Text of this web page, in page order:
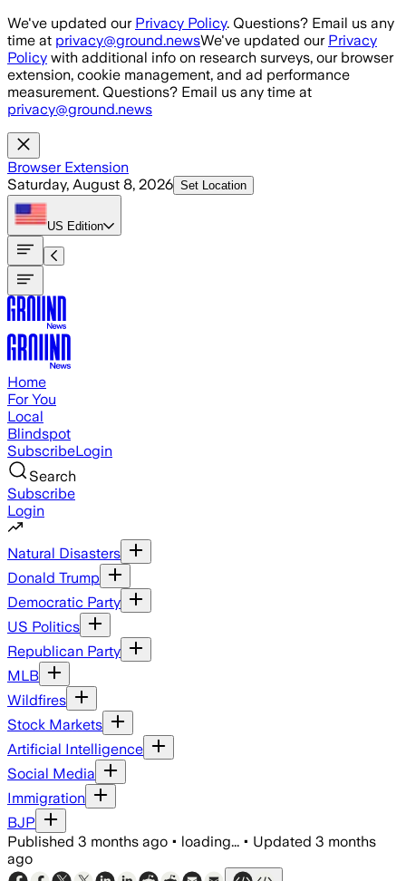
Skip to main content
We've updated our Privacy Policy. Questions? Email us any
time at privacy@ground.newsWe've updated our Privacy
Policy with additional info on research surveys, our browser
extension, cookie management, and ad performance
measurement. Questions? Email us any time at
privacy@ground.news
Browser Extension
Saturday, August 8, 2026 Set Location
US Edition
Home
For You
Local
Blindspot
SubscribeLogin
Search
Subscribe
Login
Natural Disasters
Donald Trump
Democratic Party
US Politics
Republican Party
MLB
Wildfires
Stock Markets
Artificial Intelligence
Social Media
Immigration
BJP
Published 3 months ago • loading... • Updated 3 months
ago